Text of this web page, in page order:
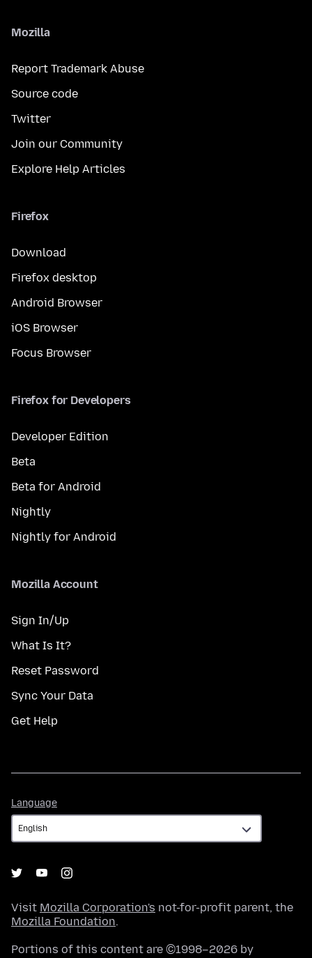
Mozilla
Report Trademark Abuse
Source code
Twitter
Join our Community
Explore Help Articles
Firefox
Download
Firefox desktop
Android Browser
iOS Browser
Focus Browser
Firefox for Developers
Developer Edition
Beta
Beta for Android
Nightly
Nightly for Android
Mozilla Account
Sign In/Up
What Is It?
Reset Password
Sync Your Data
Get Help
Language
Visit Mozilla Corporation's not-for-profit parent, the
Mozilla Foundation.
Portions of this content are ©1998–2026 by